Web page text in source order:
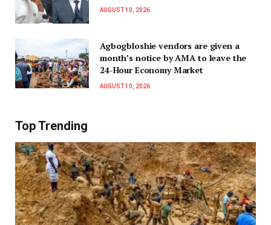
AUGUST 10, 2026
Agbogbloshie vendors are given a
month’s notice by AMA to leave the
24-Hour Economy Market
AUGUST 10, 2026
Top Trending